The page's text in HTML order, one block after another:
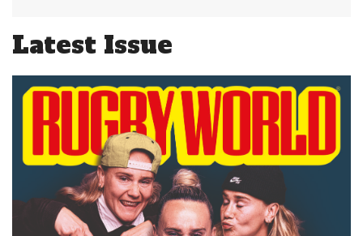
Latest Issue